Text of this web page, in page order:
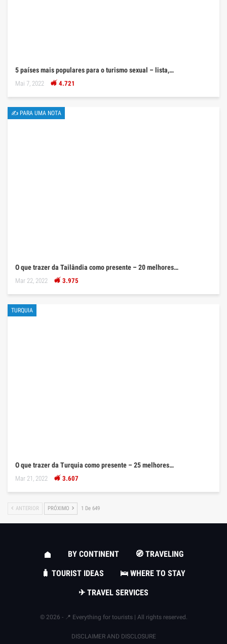
5 países mais populares para o turismo sexual – lista,…
Mai 7, 2022 4.721
✍ PARA UMA NOTA
O que trazer da Tailândia como presente – 20 melhores…
Mar 22, 2022 3.975
TURQUIA
O que trazer da Turquia como presente – 25 melhores…
Mar 21, 2022 3.607
ANTERIOR PRÓXIMO 1 De 649
BY CONTINENT
🧭 TRAVELING
🧳 TOURIST IDEAS
🛌 WHERE TO STAY
✈ TRAVEL SERVICES
© 2026 - 📍 Everything for tourists | All rights reserved.
DISCLAIMER AND DISCLOSURE